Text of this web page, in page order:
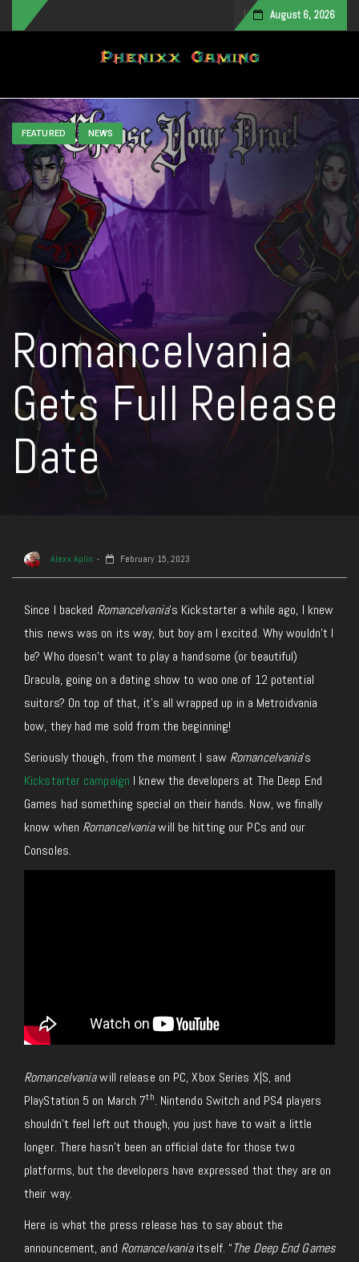
August 6, 2026
Toggle navigation
FEATURED NEWS
Romancelvania
Gets Full Release
Date
Alexx Aplin February 15, 2023
Since I backed Romancelvania’s Kickstarter a while ago, I knew
this news was on its way, but boy am I excited. Why wouldn’t I
be? Who doesn’t want to play a handsome (or beautiful)
Dracula, going on a dating show to woo one of 12 potential
suitors? On top of that, it’s all wrapped up in a Metroidvania
bow, they had me sold from the beginning!
Seriously though, from the moment I saw Romancelvania’s
Kickstarter campaign I knew the developers at The Deep End
Games had something special on their hands. Now, we finally
know when Romancelvaniawill be hitting our PCs and our
Consoles.
Romancelvaniawill release on PC, Xbox Series X|S, and
PlayStation 5 on March 7th. Nintendo Switch and PS4 players
shouldn’t feel left out though, you just have to wait a little
longer. There hasn’t been an official date for those two
platforms, but the developers have expressed that they are on
their way.
Here is what the press release has to say about the
announcement, and Romancelvaniaitself. “The Deep End Games